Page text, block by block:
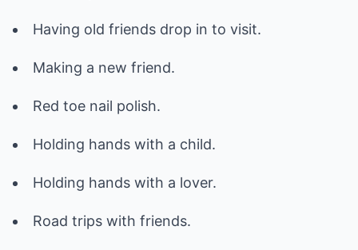
Having old friends drop in to visit.
Making a new friend.
Red toe nail polish.
Holding hands with a child.
Holding hands with a lover.
Road trips with friends.